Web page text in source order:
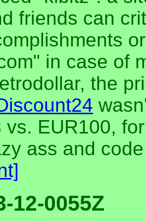
friends can
in case of
the
vs. EUR100,
ass and
12-0055Z